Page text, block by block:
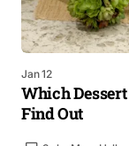
Jan 12
Which
Find Out